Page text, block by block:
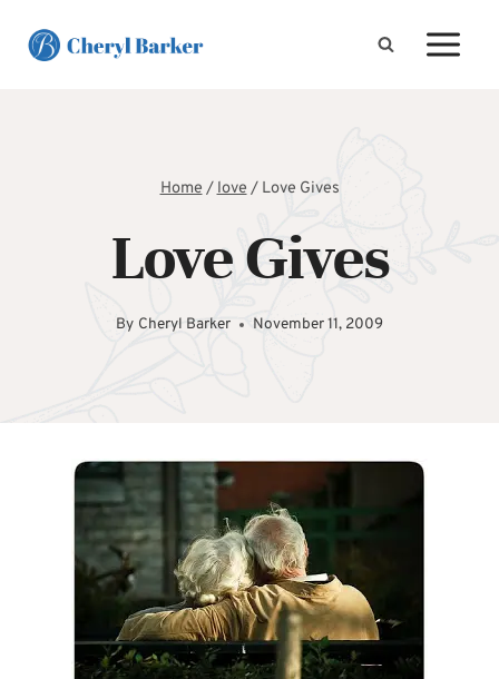
Home/love/ Love Gives
Love Gives
By Cheryl Barker November 11, 2009